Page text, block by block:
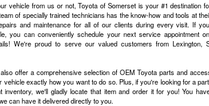
vehicle from us or not, Toyota of Somerset is your #1 destination
of specially trained technicians has the know-how and tools at
and maintenance for all of our clients during every visit. If
you can conveniently schedule your next service appointment
We're proud to serve our valued customers from Lexington,
offer a comprehensive selection of OEM Toyota parts and
exactly how you want to do so. Plus, if you're looking for a
we'll gladly locate that item and order it for you! You
can have it delivered directly to you.